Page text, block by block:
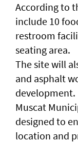
According to
include 10
restroom
seating area.
The site will
and asphalt
development.
Muscat
designed to
location and